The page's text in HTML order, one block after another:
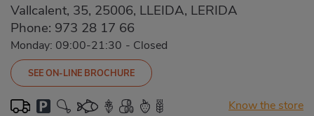
Vallcalent, 35, 25006, LLEIDA, LERIDA
Phone: 973 28 17 66
Monday: 09:00-21:30 - Closed
SEE ON-LINE BROCHURE
Know the store